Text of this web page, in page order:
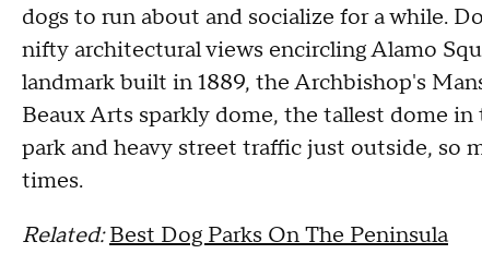
dogs to run about and socialize for a while.
nifty architectural views encircling Alamo
landmark built in 1889, the Archbishop's
Beaux Arts sparkly dome, the tallest dome
park and heavy street traffic just outside, so
times.
Related: Best Dog Parks On The Peninsula